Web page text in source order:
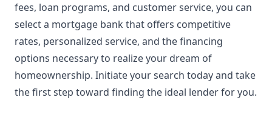
fees, loan programs, and customer service, you can
select a mortgage bank that offers competitive
rates, personalized service, and the financing
options necessary to realize your dream of
homeownership. Initiate your search today and take
the first step toward finding the ideal lender for you.